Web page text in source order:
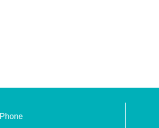
Phone